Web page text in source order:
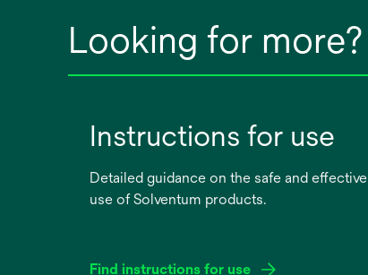
Looking for more?
Instructions for use
Detailed guidance on the safe and effective
use of Solventum products.
Find instructions for use